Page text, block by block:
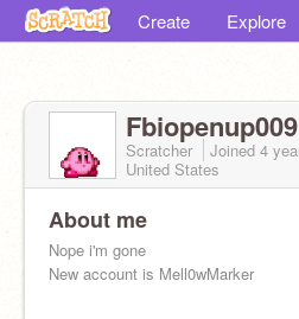
Create Explore
Fbiopenup009
Scratcher Joined 4
United States
About me
Nope i'm gone
New account is Mell0wMarker